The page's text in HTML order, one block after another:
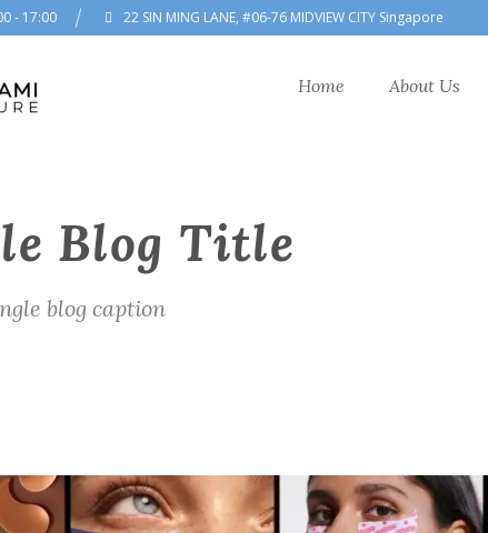
- 17:00 22 SIN MING LANE, #06-76 MIDVIEW CITY Singapore
Home About Us
Blog Title
blog caption